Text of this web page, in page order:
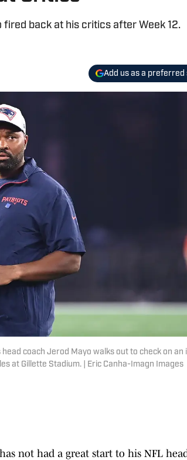
back at his critics after Week 12.
Add us as a preferred
coach Jerod Mayo walks out to check on an
at Gillette Stadium. | Eric Canha-Imagn Images
not had a great start to his NFL